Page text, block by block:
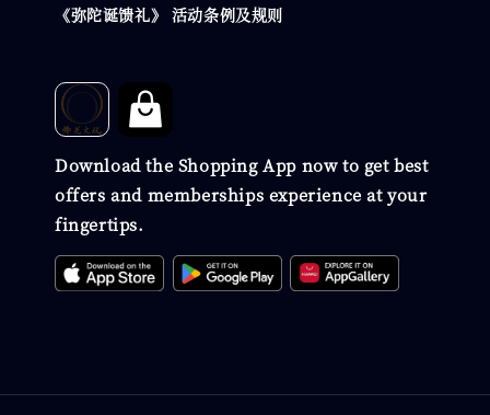
《弥陀诞馈礼》 活动条例及规则
Download the Shopping App now to get best
offers and memberships experience at your
fingertips.